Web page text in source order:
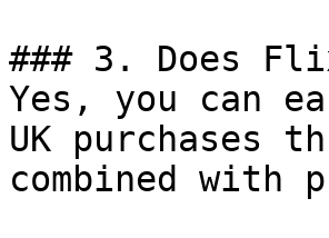
### 3. Does
Yes, you can
UK purchases
combined with